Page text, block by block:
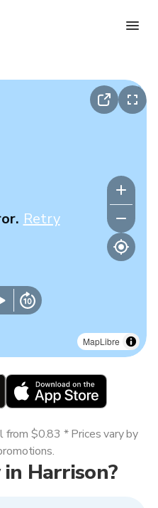
MapLibre
Retry
Harrison?
$0.83 * Prices vary by